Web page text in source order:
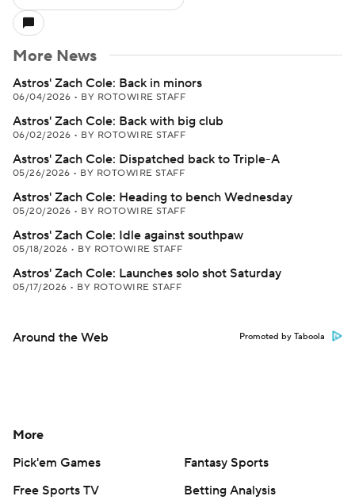
More News
Astros' Zach Cole: Back in minors
06/04/2026 • BY ROTOWIRE STAFF
Astros' Zach Cole: Back with big club
06/02/2026 • BY ROTOWIRE STAFF
Astros' Zach Cole: Dispatched back to Triple-A
05/26/2026 • BY ROTOWIRE STAFF
Astros' Zach Cole: Heading to bench Wednesday
05/20/2026 • BY ROTOWIRE STAFF
Astros' Zach Cole: Idle against southpaw
05/18/2026 • BY ROTOWIRE STAFF
Astros' Zach Cole: Launches solo shot Saturday
05/17/2026 • BY ROTOWIRE STAFF
Around the Web Promoted by Taboola
More
Pick'em Games
Fantasy Sports
Free Sports TV
Betting Analysis